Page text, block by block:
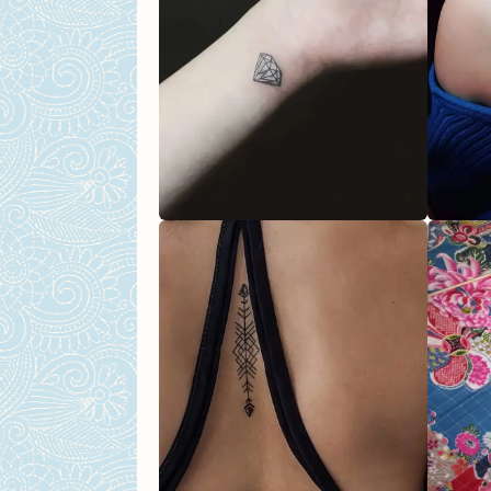
Stars Tattoo
The Abstract Design
Sun & Moon Tattoo
Cat Tattoo
Zodiac Inspired Tattoo
Wave Finger Tattoo
Sexy Tattoo Ideas For Women
Angel Tattoo